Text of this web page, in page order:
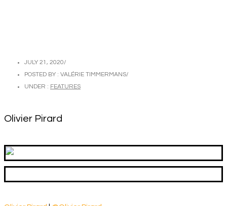
JULY 21, 2020/
POSTED BY : VALÉRIE TIMMERMANS/
UNDER : FEATURES
Olivier Pirard